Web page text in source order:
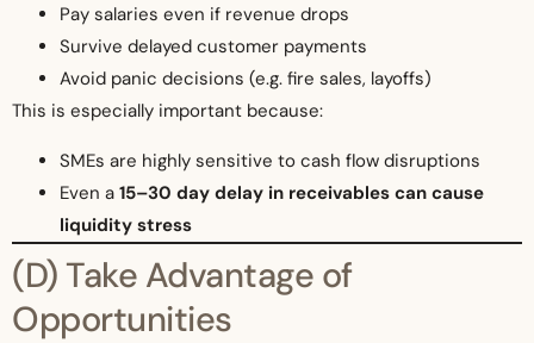
Pay salaries even if revenue drops
Survive delayed customer payments
Avoid panic decisions (e.g. fire sales, layoffs)
This is especially important because:
SMEs are highly sensitive to cash flow disruptions
Even a 15–30 day delay in receivables can cause
liquidity stress
(D) Take Advantage of
Opportunities